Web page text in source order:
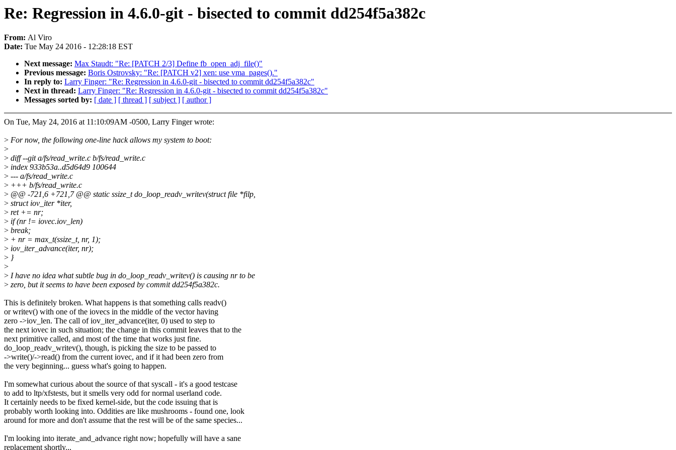
Re: Regression in 4.6.0-git - bisected to commit dd254f5a382c
From: Al Viro
Date: Tue May 24 2016 - 12:28:18 EST
Next message: Max Staudt: "Re: [PATCH 2/3] Define fb_open_adj_file()"
Previous message: Boris Ostrovsky: "Re: [PATCH v2] xen: use vma_pages()."
In reply to: Larry Finger: "Re: Regression in 4.6.0-git - bisected to commit dd254f5a382c"
Next in thread: Larry Finger: "Re: Regression in 4.6.0-git - bisected to commit dd254f5a382c"
Messages sorted by: [ date ] [ thread ] [ subject ] [ author ]
On Tue, May 24, 2016 at 11:10:09AM -0500, Larry Finger wrote:
> For now, the following one-line hack allows my system to boot:
>
> diff --git a/fs/read_write.c b/fs/read_write.c
> index 933b53a..d5d64d9 100644
> --- a/fs/read_write.c
> +++ b/fs/read_write.c
> @@ -721,6 +721,7 @@ static ssize_t do_loop_readv_writev(struct file *filp,
> struct iov_iter *iter,
> ret += nr;
> if (nr != iovec.iov_len)
> break;
> + nr = max_t(ssize_t, nr, 1);
> iov_iter_advance(iter, nr);
> }
>
> I have no idea what subtle bug in do_loop_readv_writev() is causing nr to be
> zero, but it seems to have been exposed by commit dd254f5a382c.
This is definitely broken. What happens is that something calls readv()
or writev() with one of the iovecs in the middle of the vector having
zero ->iov_len. The call of iov_iter_advance(iter, 0) used to step to
the next iovec in such situation; the change in this commit leaves that to the
next primitive called, and most of the time that works just fine.
do_loop_readv_writev(), though, is picking the size to be passed to
->write()/->read() from the current iovec, and if it had been zero from
the very beginning... guess what's going to happen.
I'm somewhat curious about the source of that syscall - it's a good testcase
to add to ltp/xfstests, but it smells very odd for normal userland code.
It certainly needs to be fixed kernel-side, but the code issuing that is
probably worth looking into. Oddities are like mushrooms - found one, look
around for more and don't assume that the rest will be of the same species...
I'm looking into iterate_and_advance right now; hopefully will have a sane
replacement shortly...